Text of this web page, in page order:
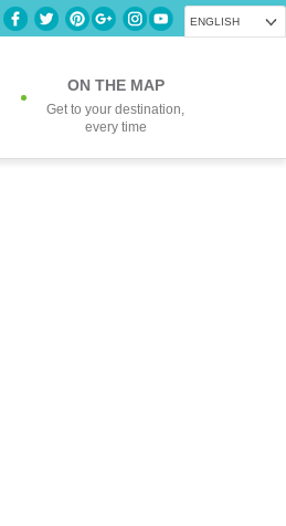
ENGLISH
ON THE MAP
Get to your destination,
every time